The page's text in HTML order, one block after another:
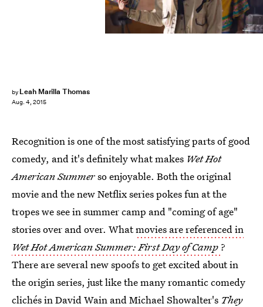
by Leah Marilla Thomas
Aug. 4, 2015
Recognition is one of the most satisfying parts of good
comedy, and it's definitely what makes Wet Hot
American Summerso enjoyable. Both the original
movie and the new Netflix series pokes fun at the
tropes we see in summer camp and "coming of age"
stories over and over. Whatmovies are referenced in
Wet Hot American Summer: First Day of Camp ?
There are several new spoofs to get excited about in
the origin series, just like the many romantic comedy
clichés in David Wain and Michael Showalter's They